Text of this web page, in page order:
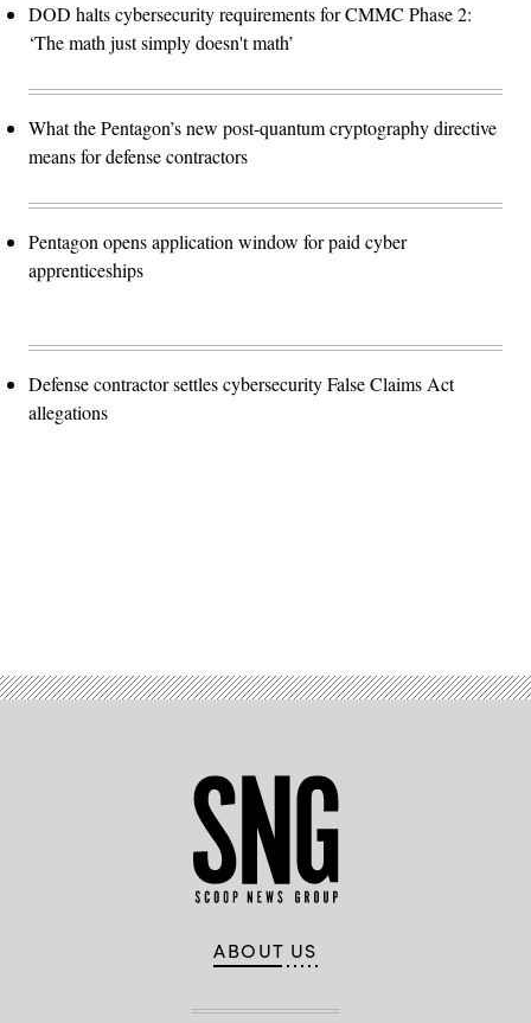
DOD halts cybersecurity requirements for CMMC Phase 2:
‘The math just simply doesn't math’
What the Pentagon’s new post-quantum cryptography directive
means for defense contractors
Pentagon opens application window for paid cyber
apprenticeships
Defense contractor settles cybersecurity False Claims Act
allegations
ABOUT US